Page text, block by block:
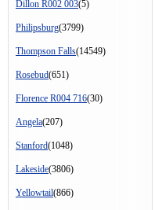
Dillon R002 003(5)
Philipsburg(3799)
Thompson Falls(14549)
Rosebud(651)
Florence R004 716(30)
Angela(207)
Stanford(1048)
Lakeside(3806)
Yellowtail(866)